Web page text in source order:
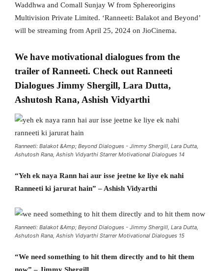
Waddhwa and Comall Sunjay W from Sphereorigins
Multivision Private Limited. ‘Ranneeti: Balakot and Beyond’
will be streaming from April 25, 2024 on JioCinema.
We have motivational dialogues from the
trailer of Ranneeti. Check out Ranneeti
Dialogues Jimmy Shergill, Lara Dutta,
Ashutosh Rana, Ashish Vidyarthi
Ranneeti: Balakot &Amp; Beyond Dialogues - Jimmy Shergill, Lara Dutta,
Ashutosh Rana, Ashish Vidyarthi Starrer Motivational Dialogues 14
“Yeh ek naya Rann hai aur isse jeetne ke liye ek nahi
Ranneeti ki jarurat hain” – Ashish Vidyarthi
Ranneeti: Balakot &Amp; Beyond Dialogues - Jimmy Shergill, Lara Dutta,
Ashutosh Rana, Ashish Vidyarthi Starrer Motivational Dialogues 15
“We need something to hit them directly and to hit them
now” – Jimmy Shergill